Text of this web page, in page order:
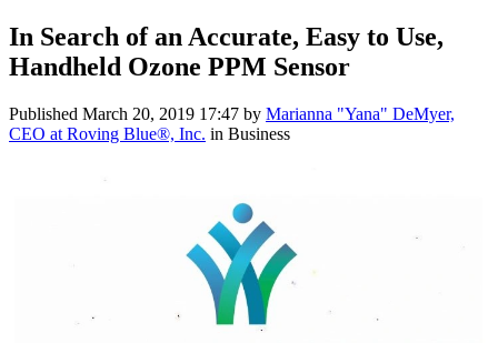
In Search of an Accurate, Easy to Use,
Handheld Ozone PPM Sensor
Published March 20, 2019 17:47 by Marianna "Yana" DeMyer,
CEO at Roving Blue®, Inc. in Business